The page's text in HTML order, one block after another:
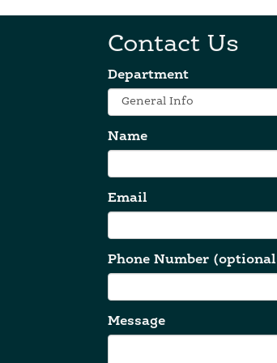
Contact Us
Department
Name
Email
Phone Number
Message